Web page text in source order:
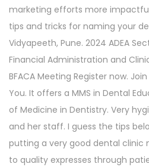
marketing efforts more
tips and tricks for naming your
Vidyapeeth, Pune. 2024 ADEA
Financial Administration and
BFACA Meeting Register now.
You. It offers a MMS in Dental
of Medicine in Dentistry. Very
and her staff. I guess the tips
putting a very good dental
to quality expresses through